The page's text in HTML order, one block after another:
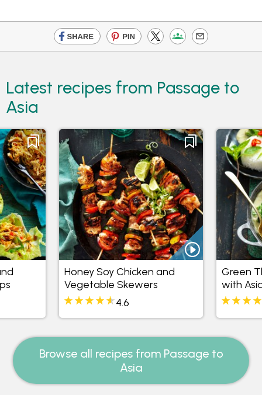
Latest recipes from Passage to
Asia
Honey Soy Chicken and
Vegetable Skewers
4.6
Green
with
Browse all recipes from Passage to
Asia